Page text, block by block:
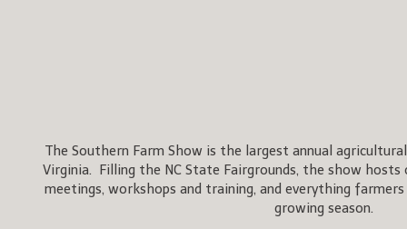
The Southern Farm Show is the largest annual
Virginia. Filling the NC State Fairgrounds, the show
meetings, workshops and training, and everything
growing season.